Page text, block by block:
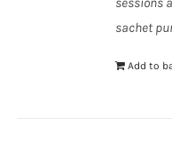
sachet
Add to